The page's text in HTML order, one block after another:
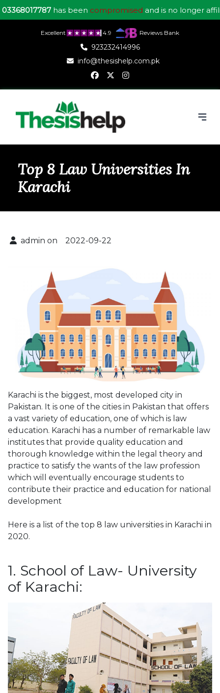
has been compromisedand is no longer affiliated with
Excellent 4.9 Reviews Bank
923232414996
info@thesishelp.com.pk
Top 8 Law Universities In
Karachi
admin on 2022-09-22
Karachi is the biggest, most developed city in
Pakistan. It is one of the cities in Pakistan that offers
a vast variety of education, one of which is law
education. Karachi has a number of remarkable law
institutes that provide quality education and
thorough knowledge within the legal theory and
practice to satisfy the wants of the law profession
which will eventually encourage students to
contribute their practice and education for national
development
Here is a list of the top 8 law universities in Karachi in
2020.
1. School of Law- University
of Karachi: